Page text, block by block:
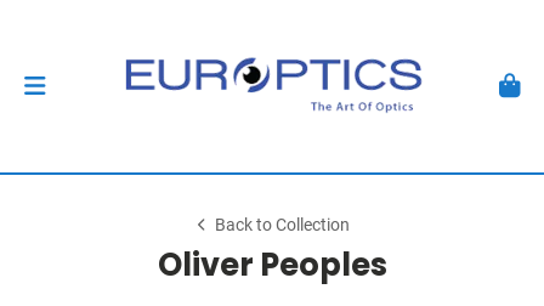
Back to Collection
Oliver Peoples